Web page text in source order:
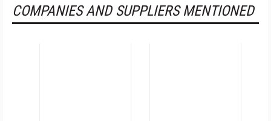
COMPANIES AND SUPPLIERS MENTIONED